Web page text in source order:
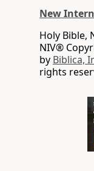
New
Holy Bible,
NIV®
by Biblica,
rights